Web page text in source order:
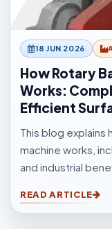
18 JUN 2026
How Rotary
Works:
Efficient
This blog explains
machine works,
and industrial
cleaning for
READ ARTICLE